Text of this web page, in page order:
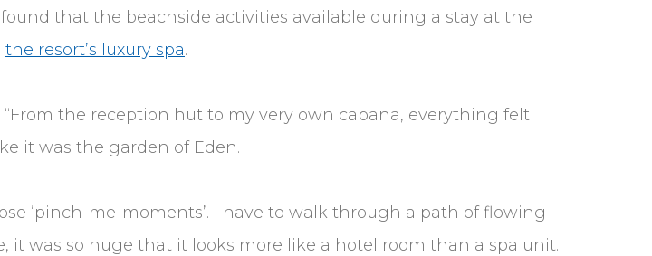
that the beachside activities available during a stay at the
the resort’s luxury spa.
“From the reception hut to my very own cabana, everything felt
it was the garden of Eden.
‘pinch-me-moments’. I have to walk through a path of flowing
it was so huge that it looks more like a hotel room than a spa unit.